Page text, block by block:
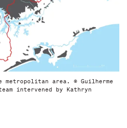
metropolitan area. © Guilherme
intervened by Kathryn